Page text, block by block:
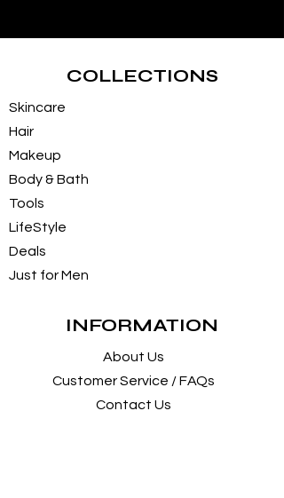
COLLECTIONS
Skincare
Hair
Makeup
Body & Bath
Tools
LifeStyle
Deals
Just for Men
INFORMATION
About Us
Customer Service / FAQs
Contact Us